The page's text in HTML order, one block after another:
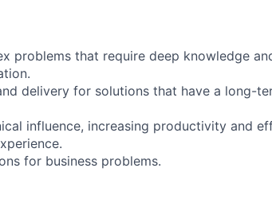
problems that require deep knowledge
delivery for solutions that have a long-
influence, increasing productivity and
for business problems.